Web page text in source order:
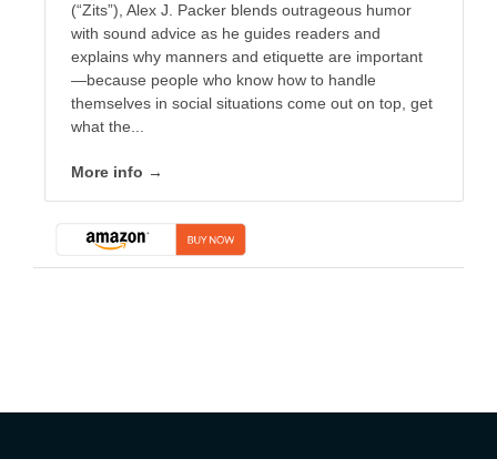
(“Zits”), Alex J. Packer blends outrageous humor
with sound advice as he guides readers and
explains why manners and etiquette are important
—because people who know how to handle
themselves in social situations come out on top, get
what the...
More info →